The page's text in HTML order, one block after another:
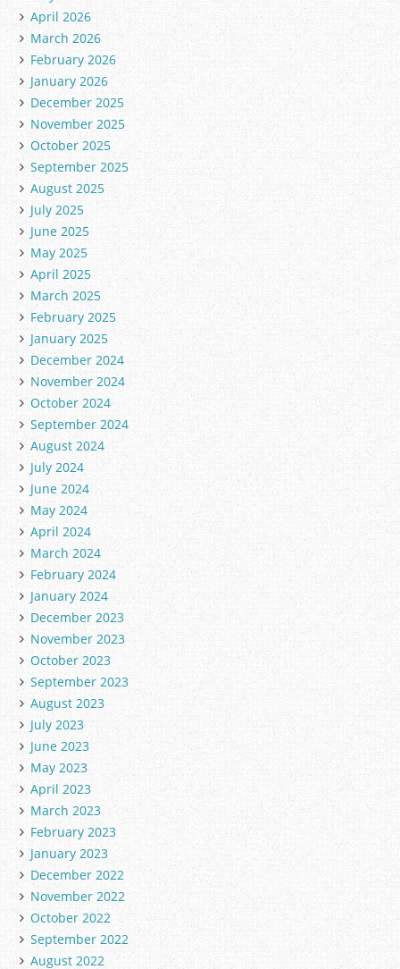
April 2026
March 2026
February 2026
January 2026
December 2025
November 2025
October 2025
September 2025
August 2025
July 2025
June 2025
May 2025
April 2025
March 2025
February 2025
January 2025
December 2024
November 2024
October 2024
September 2024
August 2024
July 2024
June 2024
May 2024
April 2024
March 2024
February 2024
January 2024
December 2023
November 2023
October 2023
September 2023
August 2023
July 2023
June 2023
May 2023
April 2023
March 2023
February 2023
January 2023
December 2022
November 2022
October 2022
September 2022
August 2022